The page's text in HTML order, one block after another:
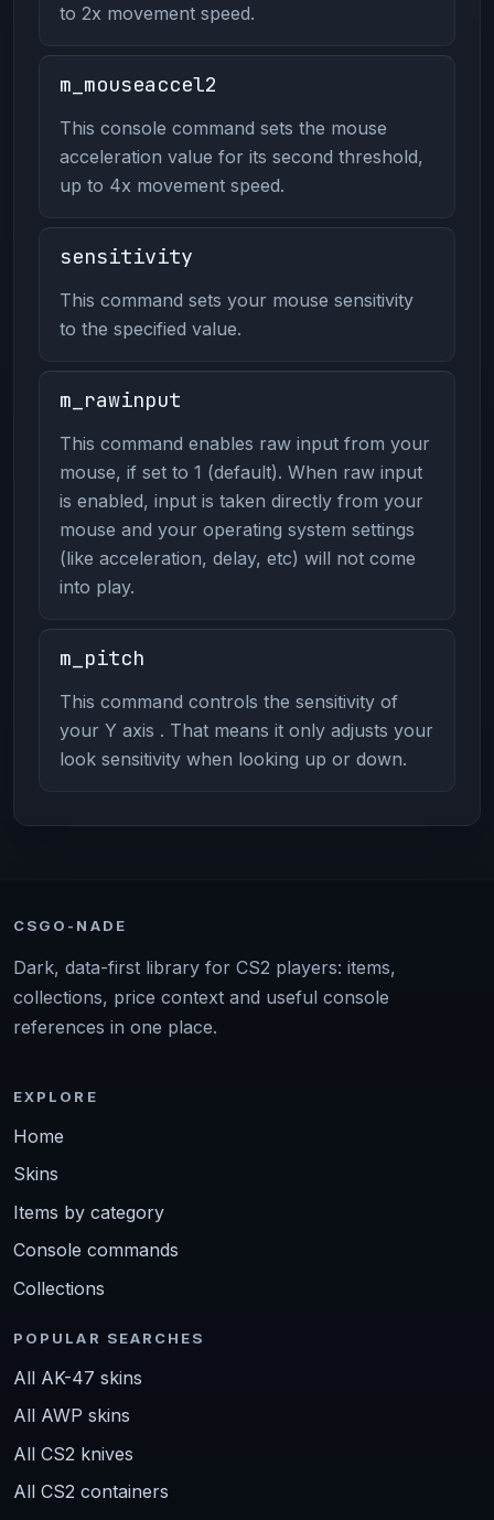
to 2x movement speed.
m_mouseaccel2
This console command sets the mouse
acceleration value for its second threshold,
up to 4x movement speed.
sensitivity
This command sets your mouse sensitivity
to the specified value.
m_rawinput
This command enables raw input from your
mouse, if set to 1 (default). When raw input
is enabled, input is taken directly from your
mouse and your operating system settings
(like acceleration, delay, etc) will not come
into play.
m_pitch
This command controls the sensitivity of
your Y axis . That means it only adjusts your
look sensitivity when looking up or down.
CSGO-NADE
Dark, data-first library for CS2 players: items,
collections, price context and useful console
references in one place.
EXPLORE
Home
Skins
Items by category
Console commands
Collections
POPULAR SEARCHES
All AK-47 skins
All AWP skins
All CS2 knives
All CS2 containers